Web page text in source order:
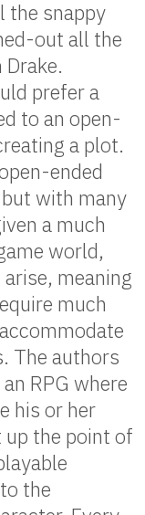
the snappy
out all the
prefer a
to an open-
a plot.
ended
with many
a much
world,
meaning
much
The authors
RPG where
his or her
up the point of
the